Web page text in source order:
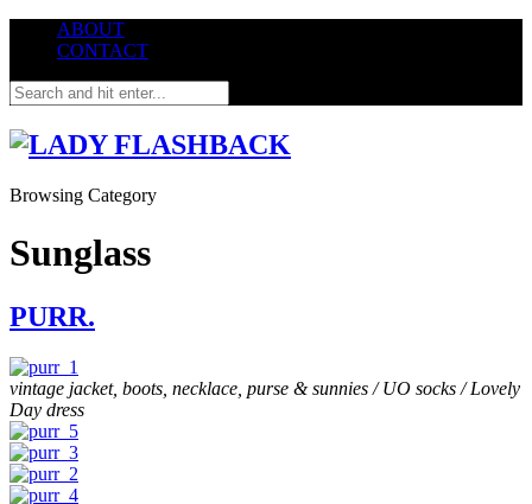
ABOUT
CONTACT
Browsing Category
Sunglass
PURR.
vintage jacket, boots, necklace, purse & sunnies / UO socks / Lovely
Day dress